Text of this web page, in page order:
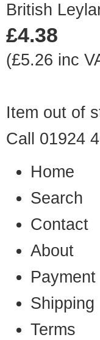
British
£4.38
(£5.26 inc
Item out of
Call 01924
Home
Search
Contact
About
Payment
Shipping
Terms